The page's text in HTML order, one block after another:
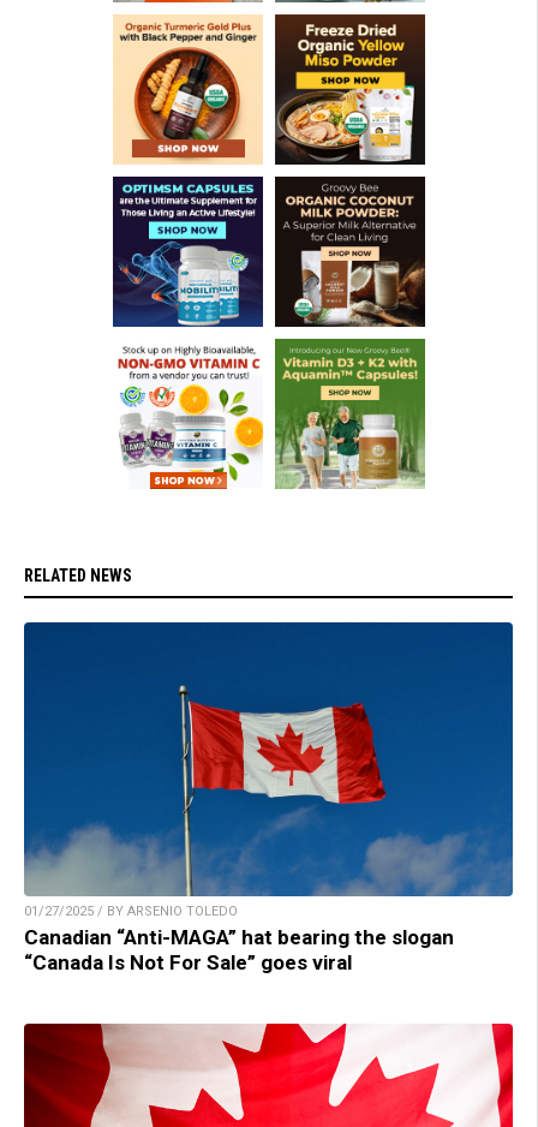
RELATED NEWS
01/27/2025 / BY ARSENIO TOLEDO
Canadian “Anti-MAGA” hat bearing the slogan
“Canada Is Not For Sale” goes viral